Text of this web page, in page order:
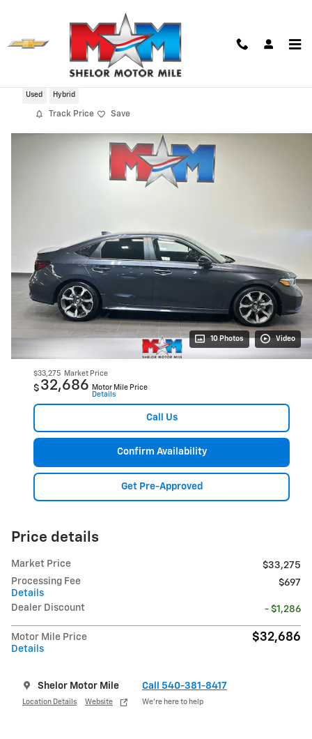
2025 Honda Civic Hybrid Sport Touring
Used Hybrid
Track Price Save
10 Photos Video
$33,275 Market Price
$ 32,686
Motor Mile Price
Details
Call Us
Confirm Availability
Get Pre-Approved
Price details
Market Price
$33,275
Processing Fee
Details
$697
Dealer Discount - $1,286
Motor Mile Price
Details
$32,686
Shelor Motor Mile
Location Details Website
Call 540-381-8417
We’re here to help